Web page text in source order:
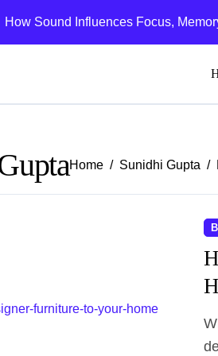
How Sound Influences Focus,
Home Sunidhi Gupta
When it comes to choosing furniture there are plenty of